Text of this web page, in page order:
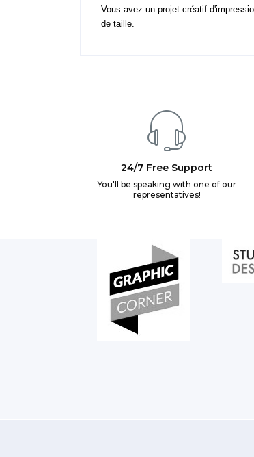
Vous avez un projet créatif
de taille.
24/7 Free Support
You'll be speaking with one of our
representatives!